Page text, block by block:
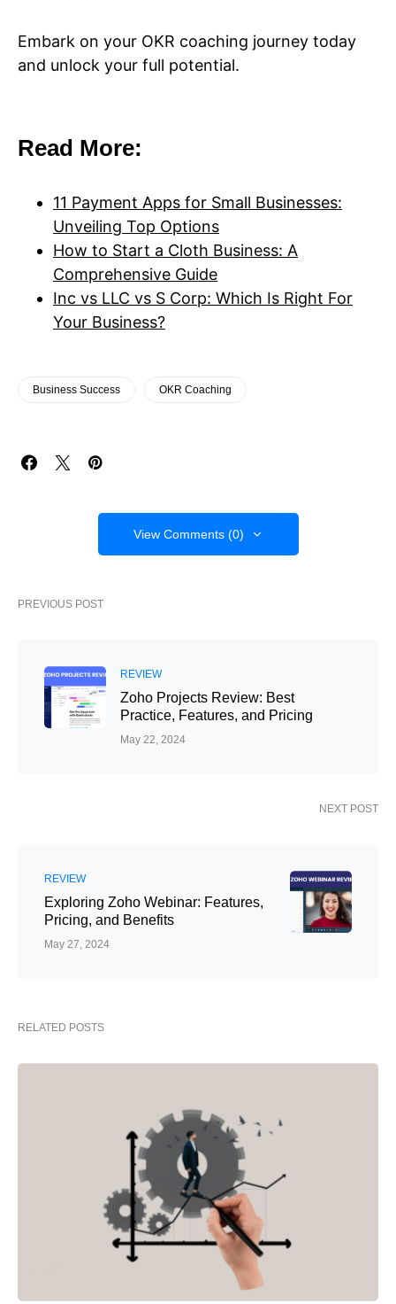
Embark on your OKR coaching journey today
and unlock your full potential.
Read More:
11 Payment Apps for Small Businesses:
Unveiling Top Options
How to Start a Cloth Business: A
Comprehensive Guide
Inc vs LLC vs S Corp: Which Is Right For
Your Business?
Business Success OKR Coaching
View Comments (0)
PREVIOUS POST
REVIEW
Zoho Projects Review: Best
Practice, Features, and Pricing
May 22, 2024
NEXT POST
REVIEW
Exploring Zoho Webinar: Features,
Pricing, and Benefits
May 27, 2024
RELATED POSTS